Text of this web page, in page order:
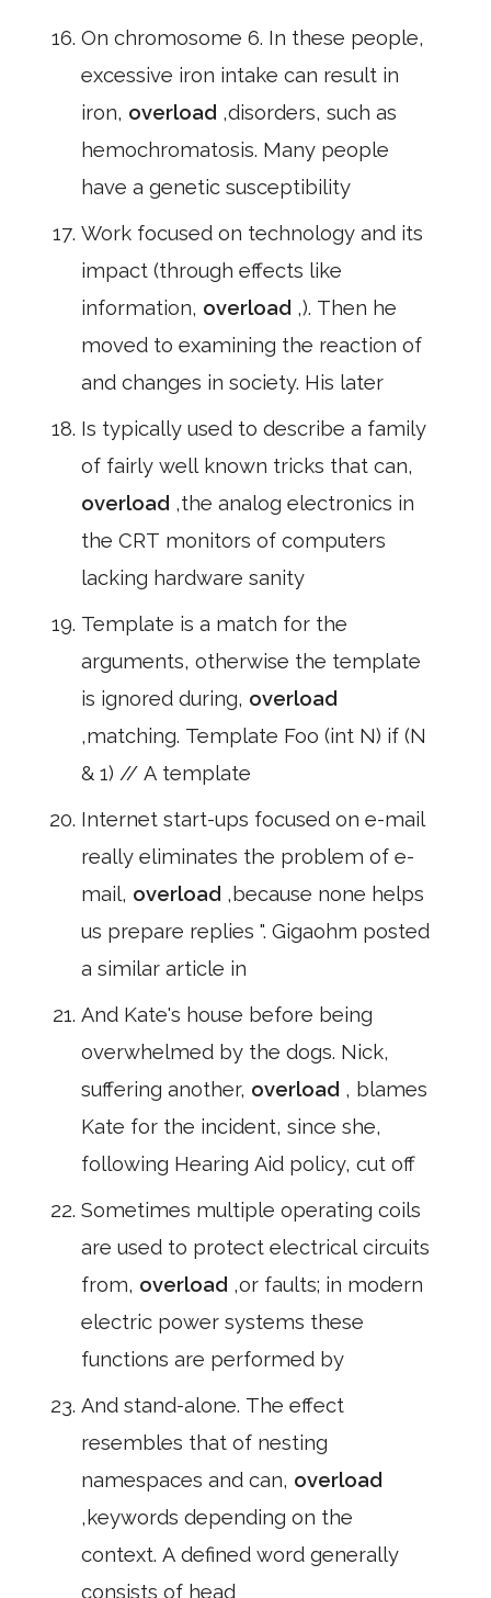
On chromosome 6. In these people,
excessive iron intake can result in
iron, overload ,disorders, such as
hemochromatosis. Many people
have a genetic susceptibility
Work focused on technology and its
impact (through effects like
information, overload ,). Then he
moved to examining the reaction of
and changes in society. His later
Is typically used to describe a family
of fairly well known tricks that can,
overload ,the analog electronics in
the CRT monitors of computers
lacking hardware sanity
Template is a match for the
arguments, otherwise the template
is ignored during, overload
,matching. Template Foo (int N) if (N
& 1) // A template
Internet start-ups focused on e-mail
really eliminates the problem of e-
mail, overload ,because none helps
us prepare replies ". Gigaohm posted
a similar article in
And Kate's house before being
overwhelmed by the dogs. Nick,
suffering another, overload , blames
Kate for the incident, since she,
following Hearing Aid policy, cut off
Sometimes multiple operating coils
are used to protect electrical circuits
from, overload ,or faults; in modern
electric power systems these
functions are performed by
And stand-alone. The effect
resembles that of nesting
namespaces and can, overload
,keywords depending on the
context. A defined word generally
consists of head